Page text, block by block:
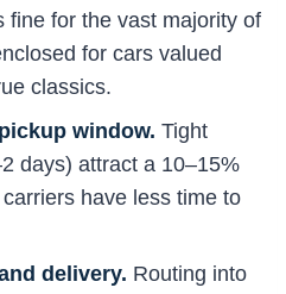
fine for the vast majority of
for cars valued
classics.
window. Tight
days) attract a 10–15%
have less time to
delivery. Routing into